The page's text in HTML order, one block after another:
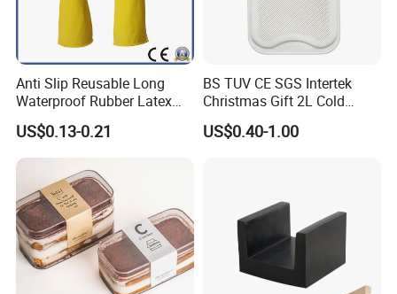
Anti Slip Reusable Long
Waterproof Rubber Latex
Household Kitchen
Dishwashing Cleaning
Gloves
US$0.13-0.21
BS TUV CE SGS Intertek
Christmas Gift 2L Cold
Winter Hand Warm United
Kingdom Top Sale and
US$0.40-1.00